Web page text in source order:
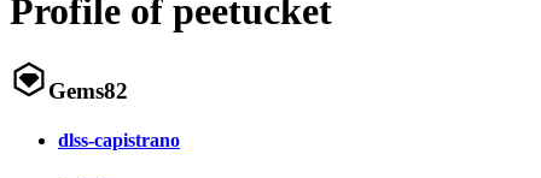
Profile of peetucket
Gems82
dlss-capistrano